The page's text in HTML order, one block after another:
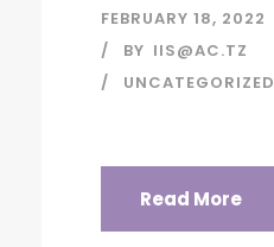
FEBRUARY 18, 2022
BY IIS@AC.TZ
UNCATEGORIZED
Read More